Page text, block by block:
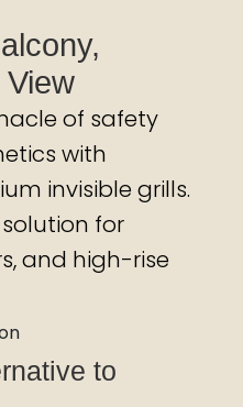
View
of safety
with
invisible grills.
for
and high-rise
to